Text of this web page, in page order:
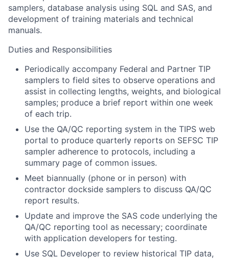
samplers, database analysis using SQL and SAS, and
development of training materials and technical
manuals.
Duties and Responsibilities
Periodically accompany Federal and Partner TIP
samplers to field sites to observe operations and
assist in collecting lengths, weights, and biological
samples; produce a brief report within one week
of each trip.
Use the QA/QC reporting system in the TIPS web
portal to produce quarterly reports on SEFSC TIP
sampler adherence to protocols, including a
summary page of common issues.
Meet biannually (phone or in person) with
contractor dockside samplers to discuss QA/QC
report results.
Update and improve the SAS code underlying the
QA/QC reporting tool as necessary; coordinate
with application developers for testing.
Use SQL Developer to review historical TIP data,